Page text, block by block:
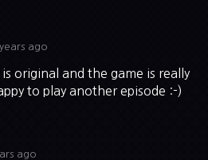
ago
original and the game is really
to play another episode :-)
ago